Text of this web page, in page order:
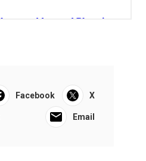
Facebook X
Email